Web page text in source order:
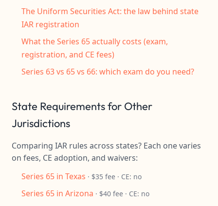
The Uniform Securities Act: the law behind state
IAR registration
What the Series 65 actually costs (exam,
registration, and CE fees)
Series 63 vs 65 vs 66: which exam do you need?
State Requirements for Other
Jurisdictions
Comparing IAR rules across states? Each one varies
on fees, CE adoption, and waivers:
Series 65 in Texas · $35 fee · CE: no
Series 65 in Arizona · $40 fee · CE: no